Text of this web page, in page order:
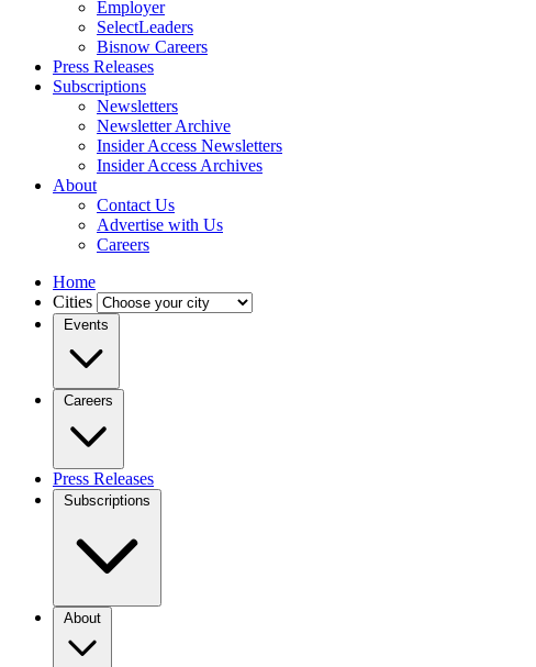
Employer
SelectLeaders
Bisnow Careers
Press Releases
Subscriptions
Newsletters
Newsletter Archive
Insider Access Newsletters
Insider Access Archives
About
Contact Us
Advertise with Us
Careers
Home
Cities
Events
Careers
Press Releases
Subscriptions
About